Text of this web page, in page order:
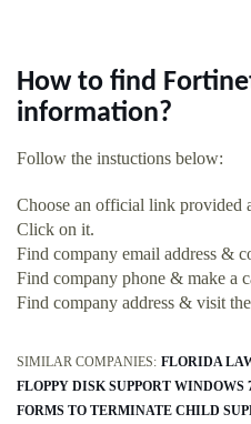
How to find
information?
Follow the instuctions below:
Choose an official link provided
Click on it.
Find company email address &
Find company phone & make a
Find company address & visit
SIMILAR COMPANIES: FLORIDA
FLOPPY DISK SUPPORT WINDOWS
FORMS TO TERMINATE CHILD